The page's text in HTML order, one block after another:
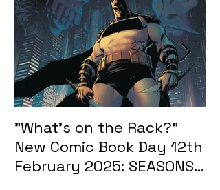
"What's on the Rack?"
New Comic Book Day 12th
February 2025: SEASONS